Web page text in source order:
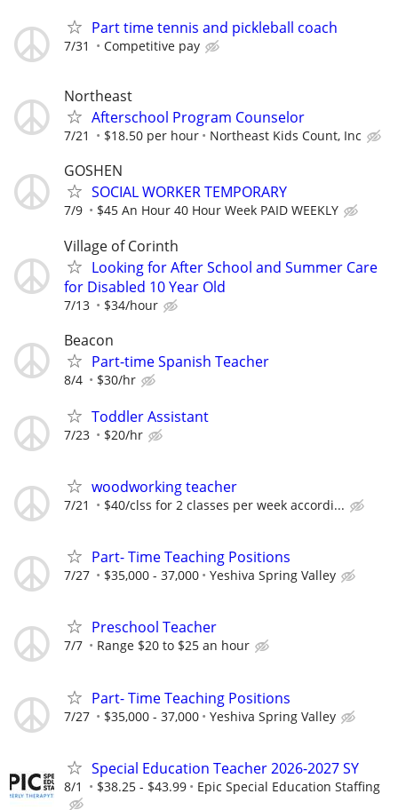
Part time tennis and pickleball coach
7/31 Competitive pay
Northeast
Afterschool Program Counselor
7/21 $18.50 per hour Northeast Kids Count, Inc
GOSHEN
SOCIAL WORKER TEMPORARY
7/9 $45 An Hour 40 Hour Week PAID WEEKLY
Village of Corinth
Looking for After School and Summer Care
for Disabled 10 Year Old
7/13 $34/hour
Beacon
Part-time Spanish Teacher
8/4 $30/hr
Toddler Assistant
7/23 $20/hr
woodworking teacher
7/21 $40/clss for 2 classes per week accordi...
Part- Time Teaching Positions
7/27 $35,000 - 37,000 Yeshiva Spring Valley
Preschool Teacher
7/7 Range $20 to $25 an hour
Part- Time Teaching Positions
7/27 $35,000 - 37,000 Yeshiva Spring Valley
Special Education Teacher 2026-2027 SY
8/1 $38.25 - $43.99 Epic Special Education Staffing